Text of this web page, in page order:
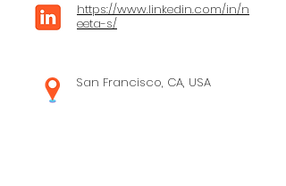
https://www.linkedin.com/in/n
eeta-s/
San Francisco, CA, USA